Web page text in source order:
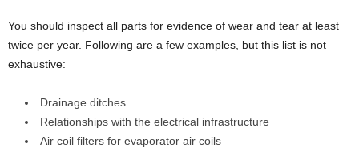
You should inspect all parts for evidence of wear and tear at least
twice per year. Following are a few examples, but this list is not
exhaustive:
Drainage ditches
Relationships with the electrical infrastructure
Air coil filters for evaporator air coils